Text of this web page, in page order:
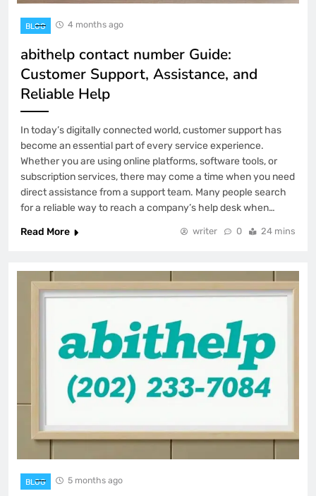
BLOG 4 months ago
abithelp contact number Guide:
Customer Support, Assistance, and
Reliable Help
In today’s digitally connected world, customer support has
become an essential part of every service experience.
Whether you are using online platforms, software tools, or
subscription services, there may come a time when you need
direct assistance from a support team. Many people search
for a reliable way to reach a company’s help desk when…
Read More
writer 0 24 mins
BLOG 5 months ago